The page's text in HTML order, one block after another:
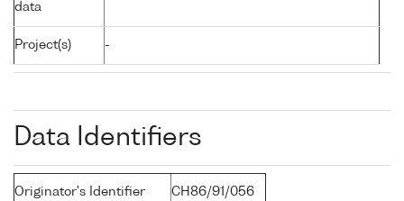
data
Project(s) -
Data Identifiers
Originator's Identifier CH86/91/056